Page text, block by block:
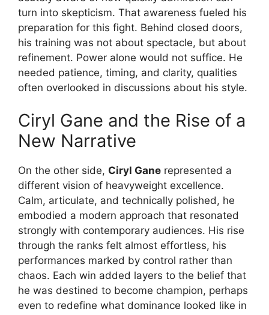
turn into skepticism. That awareness fueled his
preparation for this fight. Behind closed doors,
his training was not about spectacle, but about
refinement. Power alone would not suffice. He
needed patience, timing, and clarity, qualities
often overlooked in discussions about his style.
Ciryl Gane and the Rise of a
New Narrative
On the other side, Ciryl Gane represented a
different vision of heavyweight excellence.
Calm, articulate, and technically polished, he
embodied a modern approach that resonated
strongly with contemporary audiences. His rise
through the ranks felt almost effortless, his
performances marked by control rather than
chaos. Each win added layers to the belief that
he was destined to become champion, perhaps
even to redefine what dominance looked like in